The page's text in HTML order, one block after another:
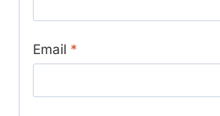
Email *